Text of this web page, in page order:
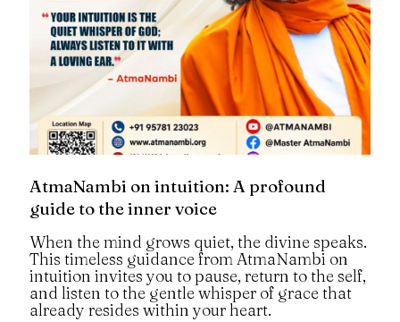
AtmaNambi on intuition: A profound
guide to the inner voice
When the mind grows quiet, the divine speaks.
This timeless guidance from AtmaNambi on
intuition invites you to pause, return to the self,
and listen to the gentle whisper of grace that
already resides within your heart.